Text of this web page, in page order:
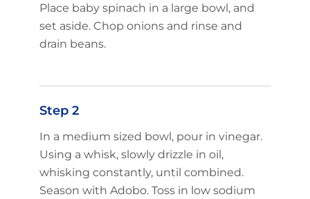
Place baby spinach in a large bowl, and
set aside. Chop onions and rinse and
drain beans.
Step 2
In a medium sized bowl, pour in vinegar.
Using a whisk, slowly drizzle in oil,
whisking constantly, until combined.
Season with Adobo. Toss in low sodium